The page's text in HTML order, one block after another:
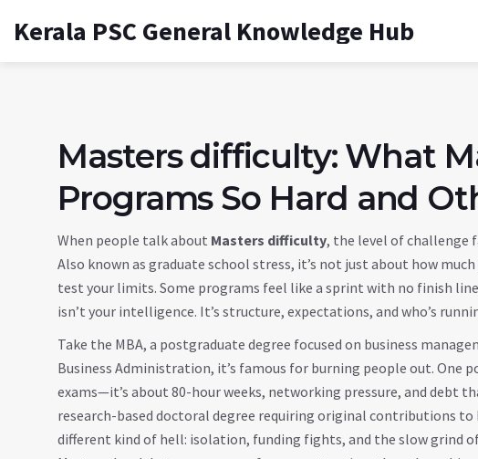
Kerala PSC General Knowledge Hub
Masters difficulty: What
Programs So Hard and
When people talk about Masters difficulty, the level of challenge
Also known as graduate school stress, it’s not just about how
test your limits. Some programs feel like a sprint with no finish
isn’t your intelligence. It’s structure, expectations, and who’s
Take the MBA, a postgraduate degree focused on business
Business Administration, it’s famous for burning people out. One
exams—it’s about 80-hour weeks, networking pressure, and debt
research-based doctoral degree requiring original contributions to
different kind of hell: isolation, funding fights, and the slow grind